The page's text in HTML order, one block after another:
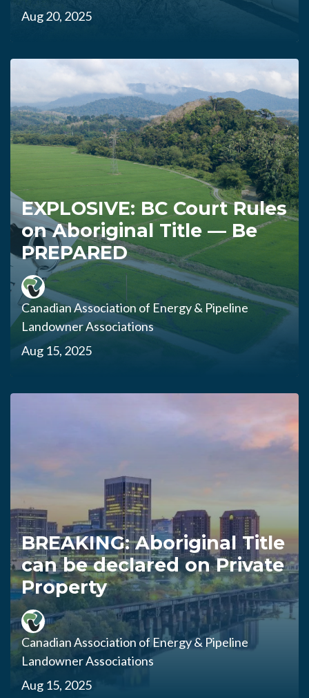
Aug 20, 2025
EXPLOSIVE: BC Court Rules
on Aboriginal Title — Be
PREPARED
Canadian Association of Energy & Pipeline
Landowner Associations
Aug 15, 2025
BREAKING: Aboriginal Title
can be declared on Private
Property
Canadian Association of Energy & Pipeline
Landowner Associations
Aug 15, 2025